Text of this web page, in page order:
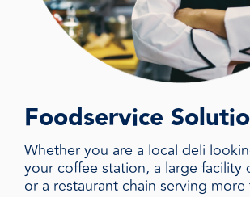
Foodservice
Whether you are a local deli
your coffee station, a large facility
or a restaurant chain serving more